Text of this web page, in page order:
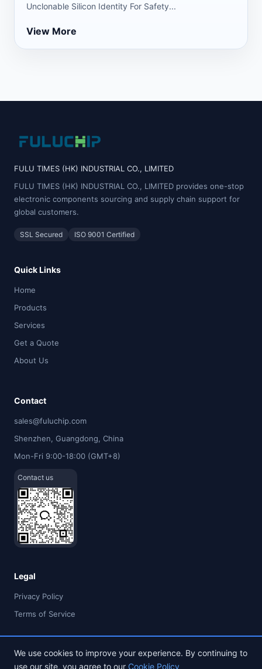
Unclonable Silicon Identity For Safety...
View More
FULU TIMES (HK) INDUSTRIAL CO., LIMITED
FULU TIMES (HK) INDUSTRIAL CO., LIMITED provides one-stop
electronic components sourcing and supply chain support for
global customers.
SSL Secured ISO 9001 Certified
Quick Links
Home
Products
Services
Get a Quote
About Us
Contact
sales@fuluchip.com
Shenzhen, Guangdong, China
Mon-Fri 9:00-18:00 (GMT+8)
Contact us
Legal
Privacy Policy
Terms of Service
We use cookies to improve your experience. By continuing to
use our site, you agree to our Cookie Policy